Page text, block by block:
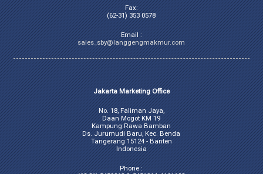
Fax:
(62-31) 353 0578
Email :
sales_sby@langgengmakmur.com
Jakarta Marketing Office
No. 18, Faliman Jaya,
Daan Mogot KM 19
Kampung Rawa Bamban
Ds. Jurumudi Baru, Kec. Benda
Tangerang 15124 - Banten
Indonesia
Phone :